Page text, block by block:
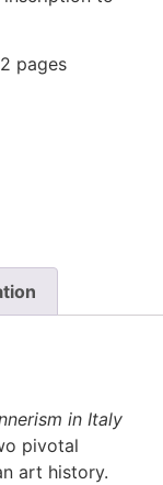
pages
in Italy
pivotal
art history.